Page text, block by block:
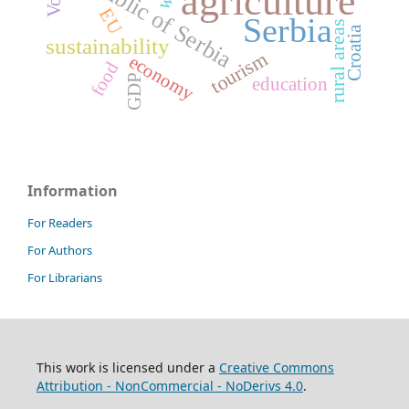
Serbia
sustainability rural areas
tourismeducation
Croatia
economy
EU
food GDP
Information
For Readers
For Authors
For Librarians
This work is licensed under a Creative Commons
Attribution - NonCommercial - NoDerivs 4.0.